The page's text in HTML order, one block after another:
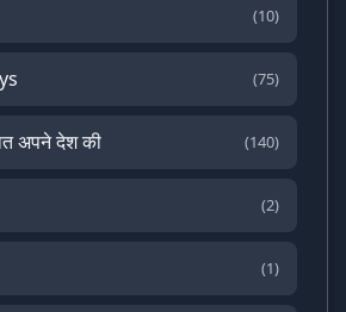
(10)
(75)
अपने देश की (140)
(2)
(1)